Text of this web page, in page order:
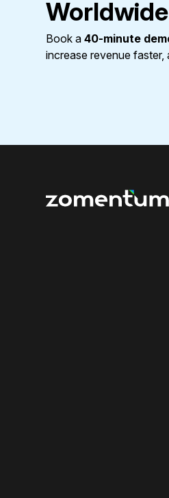
Worldwide
Book a40-minute
increase revenue faster,